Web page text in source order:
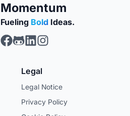
Momentum
Fueling BoldIdeas.
Momentum Web Design on
Momentum Web Design
Momentum Web
Momentum Web
Legal
Legal Notice
Privacy Policy